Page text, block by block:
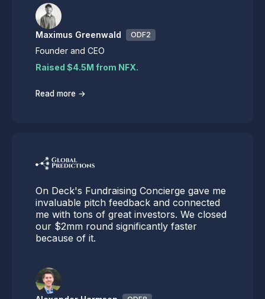
Maximus Greenwald ODF2
Founder and CEO
Raised $4.5M from NFX.
Read more →
On Deck's Fundraising Concierge gave me
invaluable pitch feedback and connected
me with tons of great investors. We closed
our $2mm round significantly faster
because of it.